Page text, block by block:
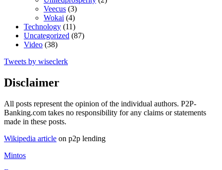
Veecus (3)
Wokai (4)
Technology (11)
Uncategorized (87)
Video (38)
Tweets by wiseclerk
Disclaimer
All posts represent the opinion of the individual authors. P2P-
Banking.com takes no responsibility for any claims or statements
made in these posts.
Wikipedia article on p2p lending
Mintos